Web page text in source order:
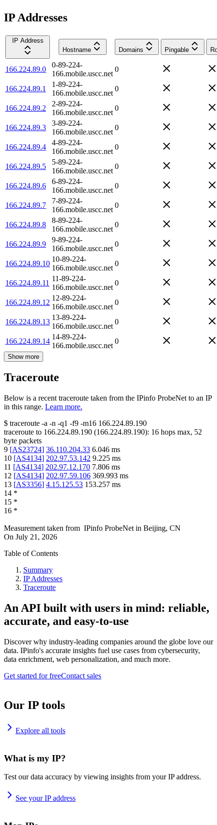
IP Addresses
IP Address
Hostname
Domains Pingable
166.224.89.0
0-89-224-
166.mobile.uscc.net
0
166.224.89.1
1-89-224-
166.mobile.uscc.net
0
166.224.89.2
2-89-224-
166.mobile.uscc.net
0
166.224.89.3
3-89-224-
166.mobile.uscc.net
0
166.224.89.4
4-89-224-
166.mobile.uscc.net
0
166.224.89.5
5-89-224-
166.mobile.uscc.net
0
166.224.89.6
6-89-224-
166.mobile.uscc.net
0
166.224.89.7
7-89-224-
166.mobile.uscc.net
0
166.224.89.8
8-89-224-
166.mobile.uscc.net
0
166.224.89.9
9-89-224-
166.mobile.uscc.net
0
166.224.89.10
10-89-224-
166.mobile.uscc.net
0
166.224.89.11
11-89-224-
166.mobile.uscc.net
0
166.224.89.12
12-89-224-
166.mobile.uscc.net
0
166.224.89.13
13-89-224-
166.mobile.uscc.net
0
166.224.89.14
14-89-224-
166.mobile.uscc.net
0
Show more
Traceroute
Below is a recent traceroute taken from the IPinfo ProbeNet to an IP
in this range. Learn more.
$ traceroute -a -n -q1 -f9 -m16 166.224.89.190
traceroute to 166.224.89.190 (166.224.89.190): 16 hops max, 52
byte packets
9 [AS23724] 36.110.204.33 6.046 ms
10 [AS4134] 202.97.53.142 9.225 ms
11 [AS4134] 202.97.12.170 7.806 ms
12 [AS4134] 202.97.59.106 369.993 ms
13 [AS3356] 4.15.125.53 153.257 ms
14 *
15 *
16 *
Measurement taken from IPinfo ProbeNet in Beijing, CN
On July 21, 2026
Table of Contents
Summary
IP Addresses
Traceroute
An API built with users in mind: reliable,
accurate, and easy-to-use
Discover why industry-leading companies around the globe love our
data. IPinfo's accurate insights fuel use cases from cybersecurity,
data enrichment, web personalization, and much more.
Get started for freeContact sales
Our IP tools
Explore all tools
What is my IP?
Test our data accuracy by viewing insights from your IP address.
See your IP address